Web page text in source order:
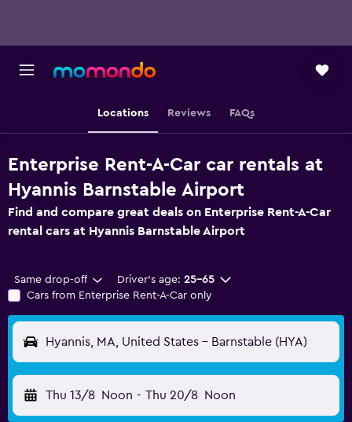
Locations Reviews FAQs
Enterprise Rent-A-Car car rentals at
Hyannis Barnstable Airport
Find and compare great deals on Enterprise Rent-A-Car
rental cars at Hyannis Barnstable Airport
Same drop-off Driver's age: 25-65
Cars from Enterprise Rent-A-Car only
Hyannis, MA, United States - Barnstable (HYA)
Thu 13/8 Noon - Thu 20/8 Noon